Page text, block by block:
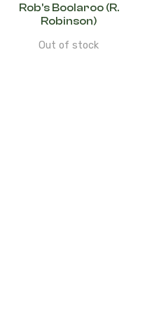
Rob’s Boolaroo (R.
Robinson)
Out of stock